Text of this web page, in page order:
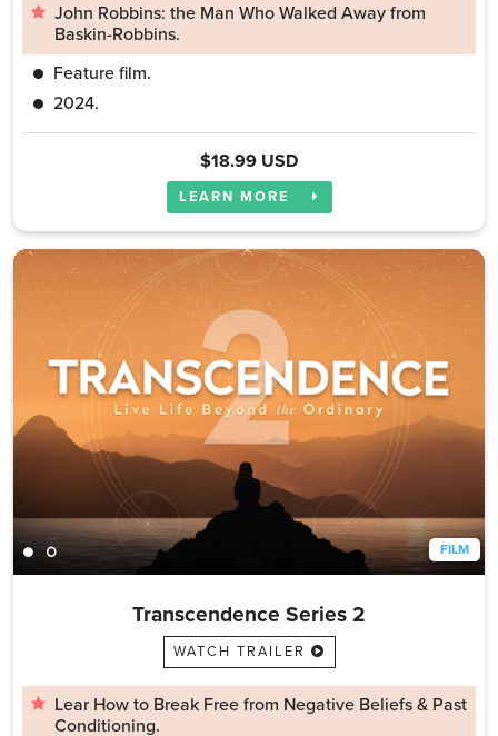
John Robbins: the Man Who Walked Away from
Baskin-Robbins.
Feature film.
2024.
$18.99 USD
LEARN MORE
FILM
Transcendence Series 2
WATCH TRAILER
Lear How to Break Free from Negative Beliefs & Past
Conditioning.